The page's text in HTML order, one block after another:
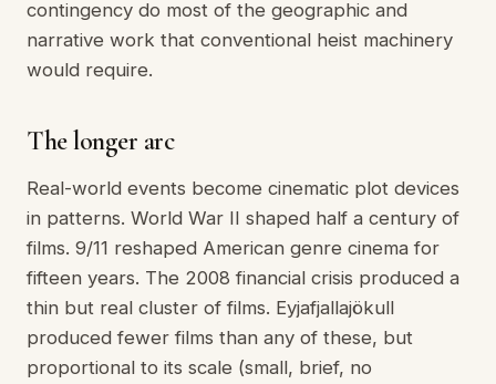
contingency do most of the geographic and
narrative work that conventional heist machinery
would require.
The longer arc
Real-world events become cinematic plot devices
in patterns. World War II shaped half a century of
films. 9/11 reshaped American genre cinema for
fifteen years. The 2008 financial crisis produced a
thin but real cluster of films. Eyjafjallajökull
produced fewer films than any of these, but
proportional to its scale (small, brief, no